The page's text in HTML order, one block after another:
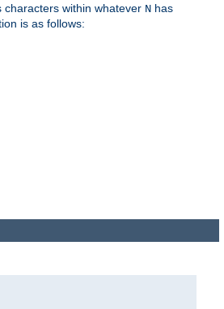
characters within whatever N has
is as follows: